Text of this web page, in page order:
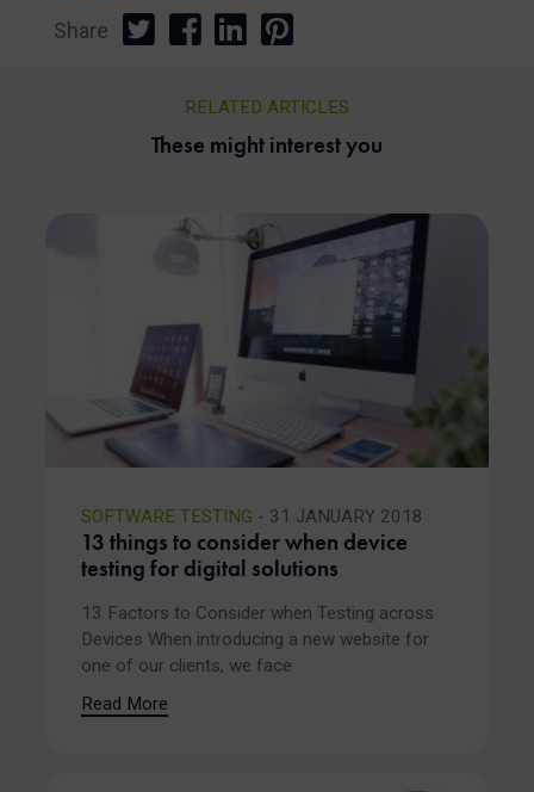
Share
RELATED ARTICLES
These might interest you
SOFTWARE TESTING - 31 JANUARY 2018
13 things to consider when device
testing for digital solutions
13 Factors to Consider when Testing across
Devices When introducing a new website for
one of our clients, we face
Read More